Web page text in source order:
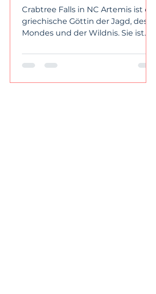
Crabtree Falls in NC Artemis ist die
griechische Göttin der Jagd, des
Mondes und der Wildnis. Sie ist
und die Tochter von Zeus und
Leto. Artemis verkörpert